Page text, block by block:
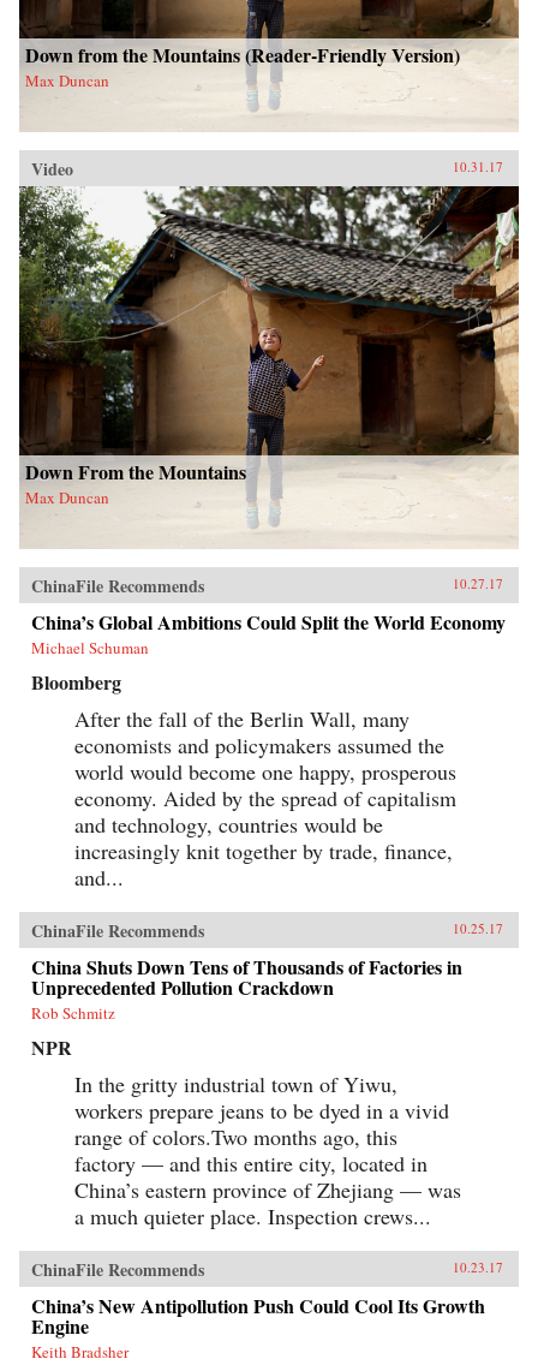
Down from the Mountains (Reader-Friendly Version)
Max Duncan
Video 10.31.17
Down From the Mountains
Max Duncan
ChinaFile Recommends 10.27.17
China’s Global Ambitions Could Split the World Economy
Michael Schuman
Bloomberg
After the fall of the Berlin Wall, many
economists and policymakers assumed the
world would become one happy, prosperous
economy. Aided by the spread of capitalism
and technology, countries would be
increasingly knit together by trade, finance,
and...
ChinaFile Recommends 10.25.17
China Shuts Down Tens of Thousands of Factories in
Unprecedented Pollution Crackdown
Rob Schmitz
NPR
In the gritty industrial town of Yiwu,
workers prepare jeans to be dyed in a vivid
range of colors.Two months ago, this
factory — and this entire city, located in
China’s eastern province of Zhejiang — was
a much quieter place. Inspection crews...
ChinaFile Recommends 10.23.17
China’s New Antipollution Push Could Cool Its Growth
Engine
Keith Bradsher